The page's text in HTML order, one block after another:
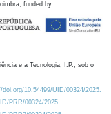
funded by
e a Tecnologia, I.P., sob o
10.54499/UID/00324/2025.
PRR/00324/2025